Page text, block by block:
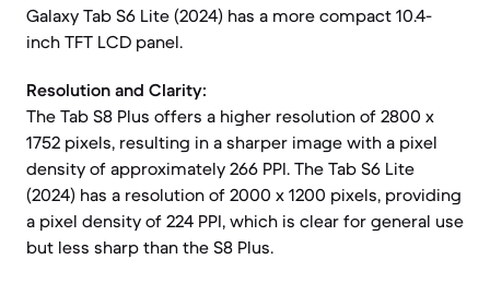
Galaxy Tab S6 Lite (2024) has a more compact 10.4-
inch TFT LCD panel.
Resolution and Clarity:
The Tab S8 Plus offers a higher resolution of 2800 x
1752 pixels, resulting in a sharper image with a pixel
density of approximately 266 PPI. The Tab S6 Lite
(2024) has a resolution of 2000 x 1200 pixels, providing
a pixel density of 224 PPI, which is clear for general use
but less sharp than the S8 Plus.